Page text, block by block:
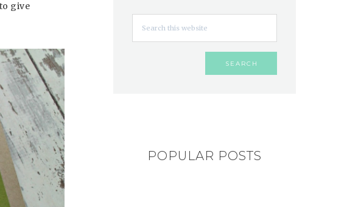
give
POPULAR POSTS